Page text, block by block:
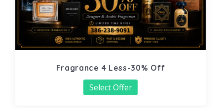
Fragrance 4 Less-30% Off
Select Offer